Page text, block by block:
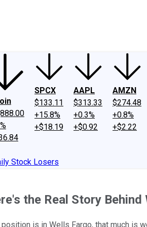
SPCX
$133.11
+15.8%
+$18.19
AAPL
$313.33
+0.3%
+$0.92
AMZN
$274.48
+0.8%
+$2.22
Stock Losers
the Real Story
is in Wells Fargo, that much is